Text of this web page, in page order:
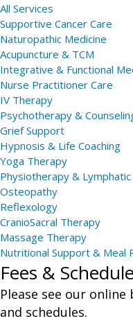
All Services
Supportive Cancer Care
Naturopathic Medicine
Acupuncture & TCM
Integrative & Functional
Nurse Practitioner Care
IV Therapy
Psychotherapy &
Grief Support
Hypnosis & Life Coaching
Yoga Therapy
Physiotherapy &
Osteopathy
Reflexology
CranioSacral Therapy
Massage Therapy
Nutritional Support & Meal
Fees &
Please see our
and schedules.